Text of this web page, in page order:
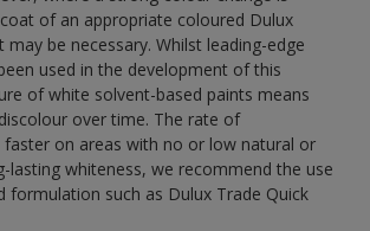
of an appropriate coloured Dulux
may be necessary. Whilst leading-edge
used in the development of this
of white solvent-based paints means
over time. The rate of
faster on areas with no or low natural or
lasting whiteness, we recommend the use
formulation such as Dulux Trade Quick